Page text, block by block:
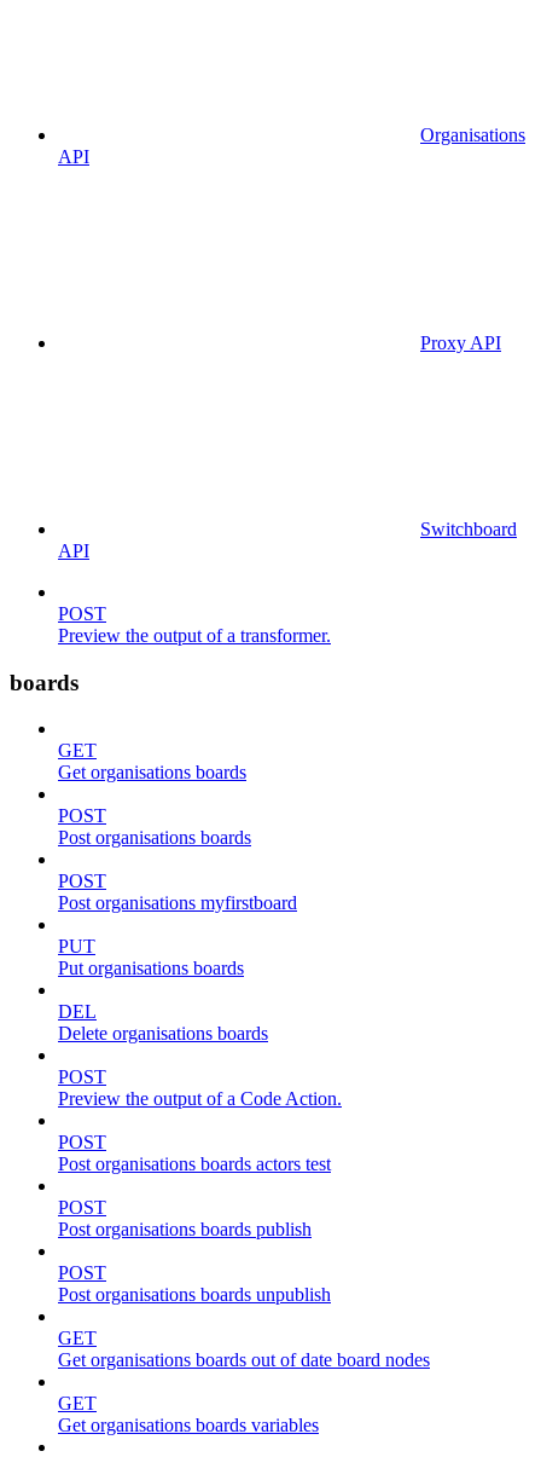
Organisations
API
Proxy API
Switchboard
API
POST
Preview the output of a transformer.
boards
GET
Get organisations boards
POST
Post organisations boards
POST
Post organisations myfirstboard
PUT
Put organisations boards
DEL
Delete organisations boards
POST
Preview the output of a Code Action.
POST
Post organisations boards actors test
POST
Post organisations boards publish
POST
Post organisations boards unpublish
GET
Get organisations boards out of date board nodes
GET
Get organisations boards variables